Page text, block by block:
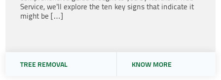
Service, we’ll explore the ten key signs that indicate it
might be […]
TREE REMOVAL KNOW MORE